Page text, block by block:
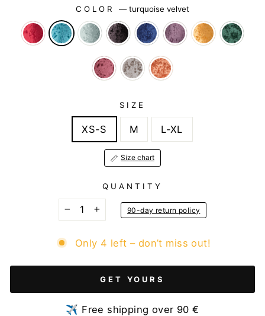
COLOR —turquoise velvet
SIZE
XS-S M L-XL
Size chart
QUANTITY
90-day return policy
Only 4 left – don’t miss out!
GET YOURS
✈️ Free shipping over 90 €